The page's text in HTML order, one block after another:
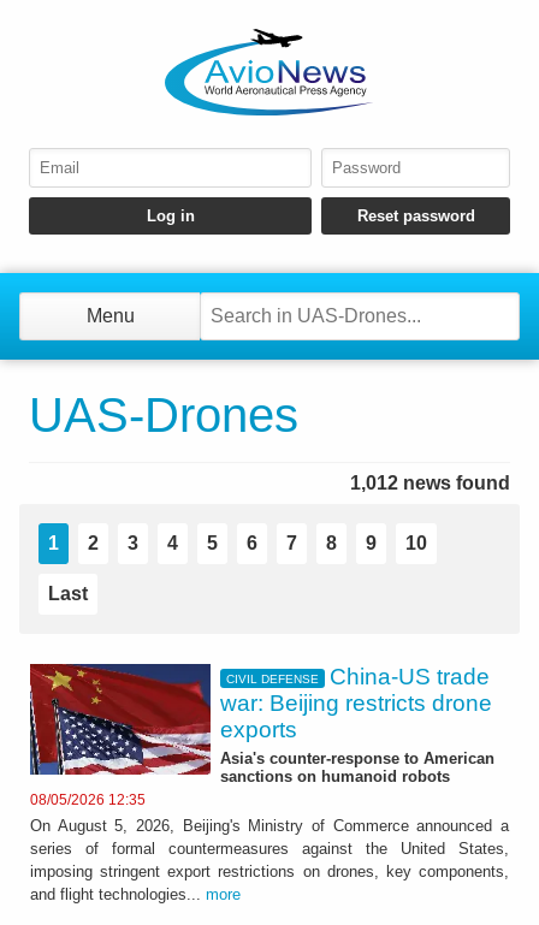
Menu
UAS-Drones
1,012 news found
1 2 3 4 5 6 7 8 9 10
Last
CIVIL DEFENSE
China-US trade
war: Beijing restricts drone
exports
Asia's counter-response to American
sanctions on humanoid robots
08/05/2026 12:35
On August 5, 2026, Beijing's Ministry of Commerce announced a
series of formal countermeasures against the United States,
imposing stringent export restrictions on drones, key components,
and flight technologies... more